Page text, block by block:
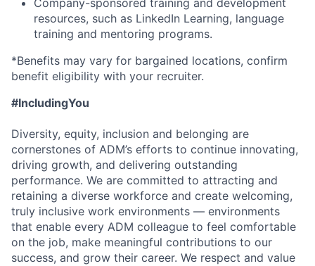
Company-sponsored training and development
resources, such as LinkedIn Learning, language
training and mentoring programs.
*Benefits may vary for bargained locations, confirm
benefit eligibility with your recruiter.
#IncludingYou
Diversity, equity, inclusion and belonging are
cornerstones of ADM’s efforts to continue innovating,
driving growth, and delivering outstanding
performance. We are committed to attracting and
retaining a diverse workforce and create welcoming,
truly inclusive work environments — environments
that enable every ADM colleague to feel comfortable
on the job, make meaningful contributions to our
success, and grow their career. We respect and value